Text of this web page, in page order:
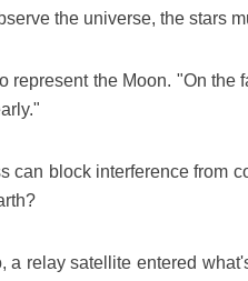
the universe, the stars
represent the Moon. "On
can block interference from
a relay satellite entered